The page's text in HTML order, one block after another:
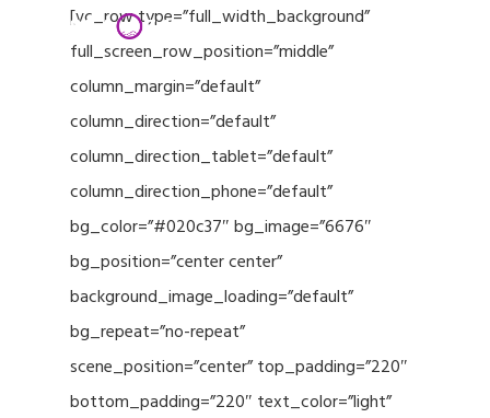
[vc_row type=”full_width_background”
full_screen_row_position=”middle”
column_margin=”default”
column_direction=”default”
column_direction_tablet=”default”
column_direction_phone=”default”
bg_color=”#020c37″ bg_image=”6676″
bg_position=”center center”
background_image_loading=”default”
bg_repeat=”no-repeat”
scene_position=”center” top_padding=”220″
bottom_padding=”220″ text_color=”light”